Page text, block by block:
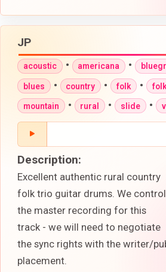
JP
acoustic • americana •
blues • country • folk • folk
mountain • rural • slide •
Description:
Excellent authentic rural country
folk trio guitar drums. We control
the master recording for this
track - we will need to negotiate
the sync rights with the writer/
placement.